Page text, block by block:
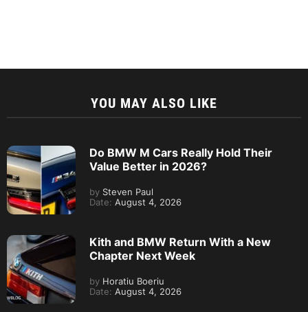
YOU MAY ALSO LIKE
Do BMW M Cars Really Hold Their
Value Better in 2026?
by Steven Paul
Date: August 4, 2026
Kith and BMW Return With a New
Chapter Next Week
by Horatiu Boeriu
Date: August 4, 2026